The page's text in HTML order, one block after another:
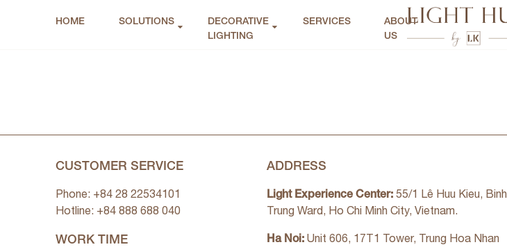
HOME SOLUTIONS
DECORATIVE
LIGHTING
SERVICES
ABOUT
US
CUSTOMER SERVICE
Phone: +84 28 22534101
Hotline: +84 888 688 040
WORK TIME
ADDRESS
Light Experience Center:55/1 Lê Huu Kieu, Binh
Trung Ward, Ho Chi Minh City, Vietnam.
Ha Noi:Unit 606, 17T1 Tower, Trung Hoa Nhan